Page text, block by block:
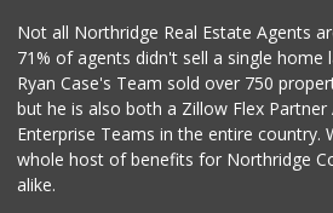
Not all Northridge Real Estate Agents
71% of agents didn't sell a single home
Ryan Case's Team sold over 750
but he is also both a Zillow Flex
Enterprise Teams in the entire country.
whole host of benefits for Northridge
alike.